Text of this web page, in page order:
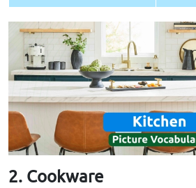
2. Cookware